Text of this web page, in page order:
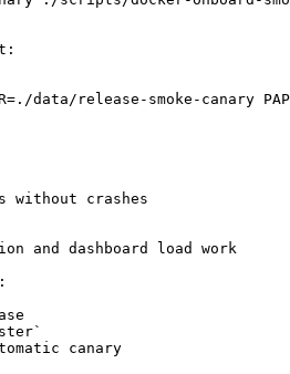
data/release-smoke-canary
without crashes
and dashboard load work
canary